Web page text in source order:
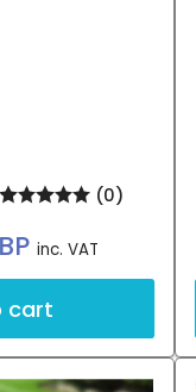
(0)
inc. VAT
cart